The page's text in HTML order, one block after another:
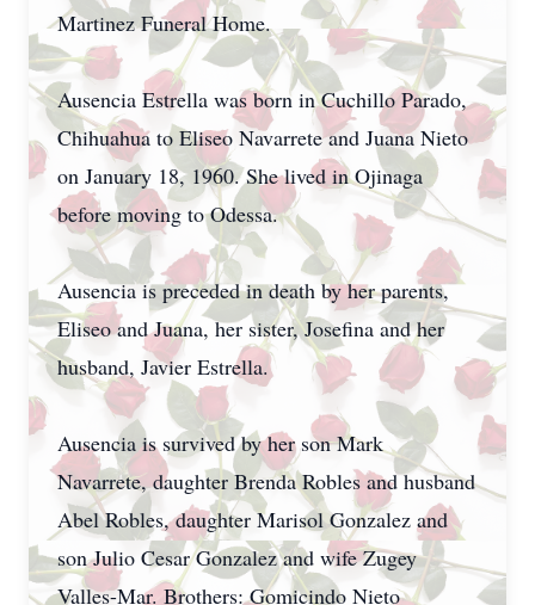
Martinez Funeral Home.
Ausencia Estrella was born in Cuchillo Parado,
Chihuahua to Eliseo Navarrete and Juana Nieto
on January 18, 1960. She lived in Ojinaga
before moving to Odessa.
Ausencia is preceded in death by her parents,
Eliseo and Juana, her sister, Josefina and her
husband, Javier Estrella.
Ausencia is survived by her son Mark
Navarrete, daughter Brenda Robles and husband
Abel Robles, daughter Marisol Gonzalez and
son Julio Cesar Gonzalez and wife Zugey
Valles-Mar. Brothers: Gomicindo Nieto